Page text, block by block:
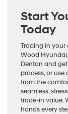
Start
Today
Trading in your
Wood
Denton and
process, or
from the
seamless,
trade-in value.
hands every